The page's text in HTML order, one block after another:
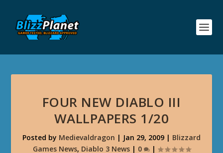
FOUR NEW DIABLO III
WALLPAPERS 1/20
Posted by Medievaldragon | Jan 29, 2009 | Blizzard
Games News, Diablo 3 News| 0 |